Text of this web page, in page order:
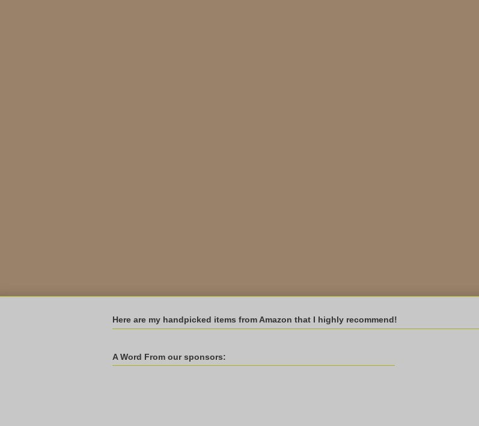
Here are my handpicked items from Amazon that I highly recommend!
A Word From our sponsors: